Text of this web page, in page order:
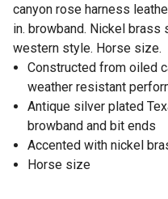
canyon rose harness
in. browband. Nickel
western style. Horse size.
Constructed from oiled
weather resistant
Antique silver plated
browband and bit ends
Accented with nickel
Horse size